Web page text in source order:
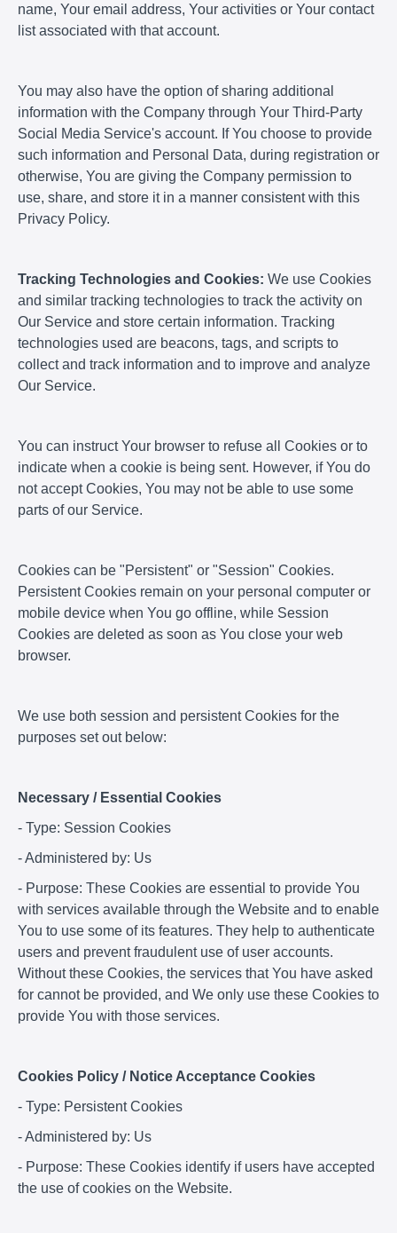
name, Your email address, Your activities or Your contact
list associated with that account.
You may also have the option of sharing additional
information with the Company through Your Third-Party
Social Media Service's account. If You choose to provide
such information and Personal Data, during registration or
otherwise, You are giving the Company permission to
use, share, and store it in a manner consistent with this
Privacy Policy.
Tracking Technologies and Cookies: We use Cookies
and similar tracking technologies to track the activity on
Our Service and store certain information. Tracking
technologies used are beacons, tags, and scripts to
collect and track information and to improve and analyze
Our Service.
You can instruct Your browser to refuse all Cookies or to
indicate when a cookie is being sent. However, if You do
not accept Cookies, You may not be able to use some
parts of our Service.
Cookies can be "Persistent" or "Session" Cookies.
Persistent Cookies remain on your personal computer or
mobile device when You go offline, while Session
Cookies are deleted as soon as You close your web
browser.
We use both session and persistent Cookies for the
purposes set out below:
Necessary / Essential Cookies
- Type: Session Cookies
- Administered by: Us
- Purpose: These Cookies are essential to provide You
with services available through the Website and to enable
You to use some of its features. They help to authenticate
users and prevent fraudulent use of user accounts.
Without these Cookies, the services that You have asked
for cannot be provided, and We only use these Cookies to
provide You with those services.
Cookies Policy / Notice Acceptance Cookies
- Type: Persistent Cookies
- Administered by: Us
- Purpose: These Cookies identify if users have accepted
the use of cookies on the Website.